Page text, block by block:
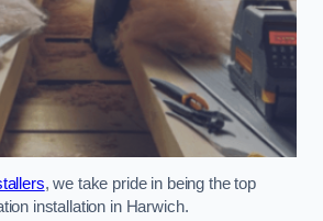
, we take pride in being the top
installation in Harwich.